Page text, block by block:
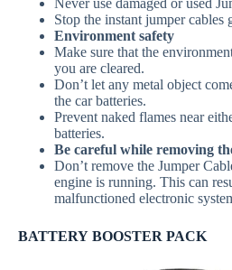
Stop the instant jumper cables
Environment safety
Make sure that the
you are cleared.
Don’t let any metal object
the car batteries.
Prevent naked flames near
batteries.
Be careful while removing
Don’t remove the Jumper
engine is running. This can
malfunctioned electronic
BATTERY BOOSTER PACK